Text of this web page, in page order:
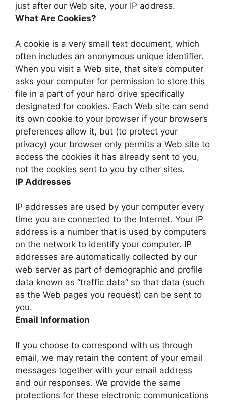
just after our Web site, your IP address.
What Are Cookies?
A cookie is a very small text document, which
often includes an anonymous unique identifier.
When you visit a Web site, that site’s computer
asks your computer for permission to store this
file in a part of your hard drive specifically
designated for cookies. Each Web site can send
its own cookie to your browser if your browser’s
preferences allow it, but (to protect your
privacy) your browser only permits a Web site to
access the cookies it has already sent to you,
not the cookies sent to you by other sites.
IP Addresses
IP addresses are used by your computer every
time you are connected to the Internet. Your IP
address is a number that is used by computers
on the network to identify your computer. IP
addresses are automatically collected by our
web server as part of demographic and profile
data known as “traffic data” so that data (such
as the Web pages you request) can be sent to
you.
Email Information
If you choose to correspond with us through
email, we may retain the content of your email
messages together with your email address
and our responses. We provide the same
protections for these electronic communications